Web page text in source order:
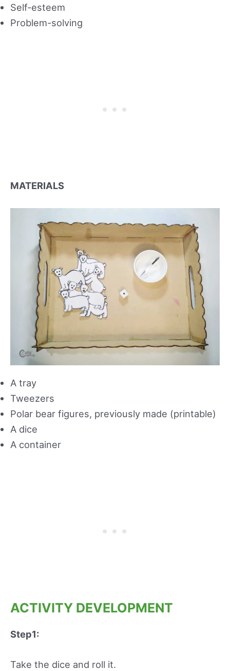
Self-esteem
Problem-solving
MATERIALS
A tray
Tweezers
Polar bear figures, previously made (printable)
A dice
A container
ACTIVITY DEVELOPMENT
Step1:
Take the dice and roll it.